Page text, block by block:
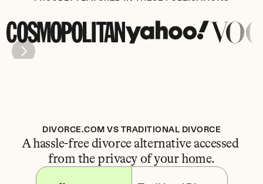
DIVORCE.COM VS TRADITIONAL DIVORCE
A hassle-free divorce alternative accessed
from the privacy of your home.